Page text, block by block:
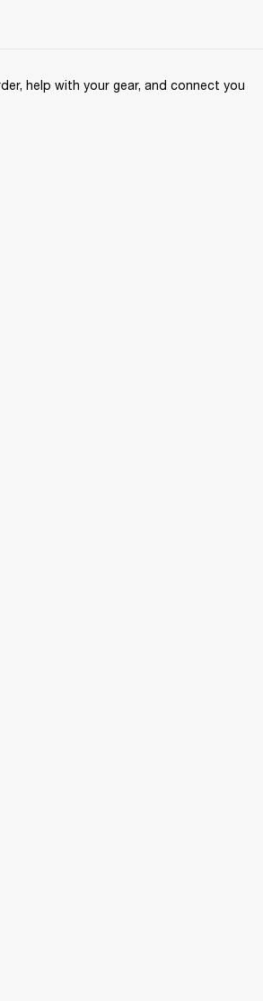
help with your gear, and connect you